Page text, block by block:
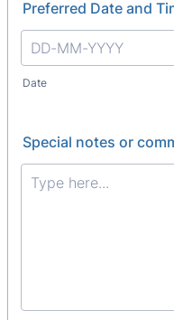
Preferred Date and
Date
Special notes or